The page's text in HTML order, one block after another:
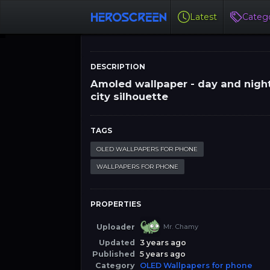
Latest
DESCRIPTION
Amoled wallpaper - day and
city silhouette
TAGS
OLED WALLPAPERS FOR PHONE
WALLPAPERS FOR PHONE
PROPERTIES
Uploader Mr. Chamy
Updated
3 years ago
Published
5 years ago
Category OLED Wallpapers for phone